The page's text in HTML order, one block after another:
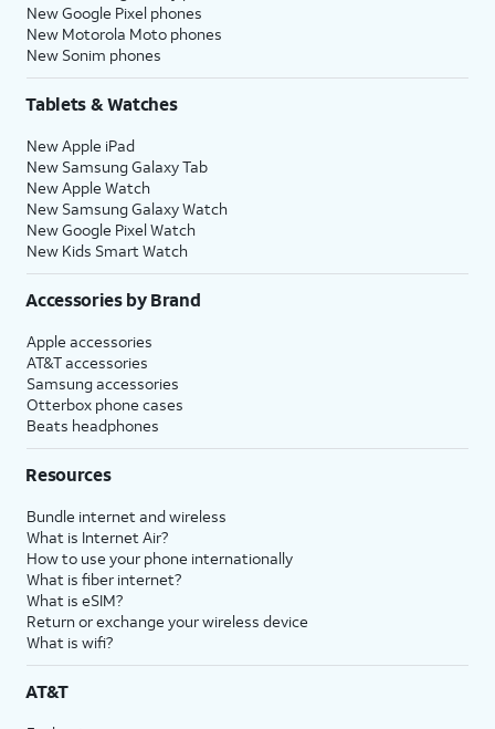
New Google Pixel phones
New Motorola Moto phones
New Sonim phones
Tablets & Watches
New Apple iPad
New Samsung Galaxy Tab
New Apple Watch
New Samsung Galaxy Watch
New Google Pixel Watch
New Kids Smart Watch
Accessories by Brand
Apple accessories
AT&T accessories
Samsung accessories
Otterbox phone cases
Beats headphones
Resources
Bundle internet and wireless
What is Internet Air?
How to use your phone internationally
What is fiber internet?
What is eSIM?
Return or exchange your wireless device
What is wifi?
AT&T